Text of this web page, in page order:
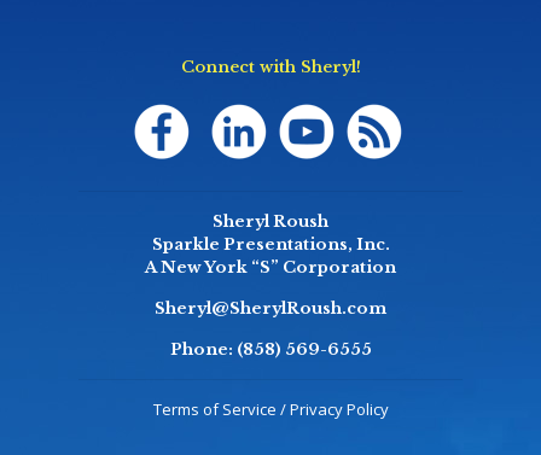
Connect with Sheryl!
Sheryl Roush
Sparkle Presentations, Inc.
A New York “S” Corporation
Sheryl@SherylRoush.com
Phone: (858) 569-6555
Terms of Service / Privacy Policy